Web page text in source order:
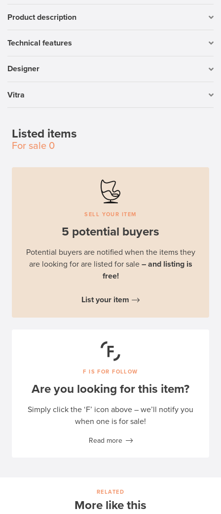
Product description
Technical features
Designer
Vitra
Listed items
For sale 0
SELL YOUR ITEM
5 potential buyers
Potential buyers are notified when the items they
are looking for are listed for sale – and listing is
free!
List your item
F IS FOR FOLLOW
Are you looking for this item?
Simply click the ‘F’ icon above – we’ll notify you
when one is for sale!
Read more
RELATED
More like this